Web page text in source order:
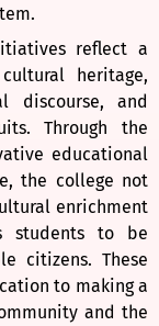
reflect a
heritage,
discourse, and
Through the
educational
the college not
enrichment
students to be
citizens. These
to making a
and the